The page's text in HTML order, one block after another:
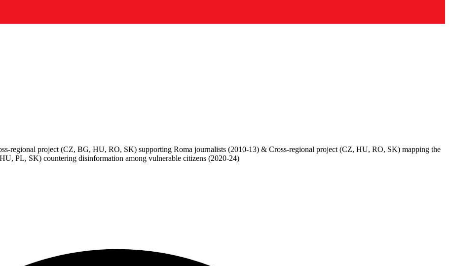
regional project (CZ, BG, HU, RO, SK) supporting Roma journalists (2010-13) & Cross-regional project (CZ, HU, RO, SK) mapping the
PL, SK) countering disinformation among vulnerable citizens (2020-24)